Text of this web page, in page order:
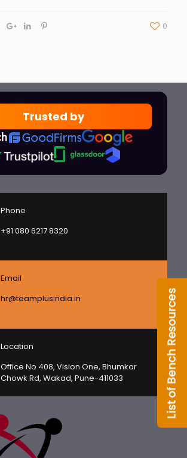
0
Trusted by
Phone
+91 080 6217 8320
Email
hr@teamplusindia.in
Location
Office No 408, Vision One, Bhumkar
Chowk Rd, Wakad, Pune-411033